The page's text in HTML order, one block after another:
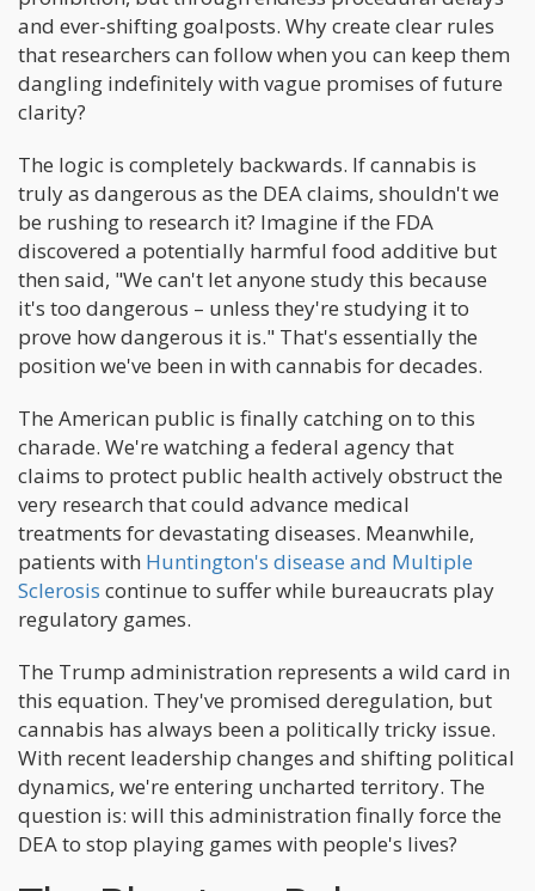
and ever-shifting goalposts. Why create clear rules
that researchers can follow when you can keep them
dangling indefinitely with vague promises of future
clarity?
The logic is completely backwards. If cannabis is
truly as dangerous as the DEA claims, shouldn't we
be rushing to research it? Imagine if the FDA
discovered a potentially harmful food additive but
then said, "We can't let anyone study this because
it's too dangerous – unless they're studying it to
prove how dangerous it is." That's essentially the
position we've been in with cannabis for decades.
The American public is finally catching on to this
charade. We're watching a federal agency that
claims to protect public health actively obstruct the
very research that could advance medical
treatments for devastating diseases. Meanwhile,
patients with Huntington's disease and Multiple
Sclerosis continue to suffer while bureaucrats play
regulatory games.
The Trump administration represents a wild card in
this equation. They've promised deregulation, but
cannabis has always been a politically tricky issue.
With recent leadership changes and shifting political
dynamics, we're entering uncharted territory. The
question is: will this administration finally force the
DEA to stop playing games with people's lives?